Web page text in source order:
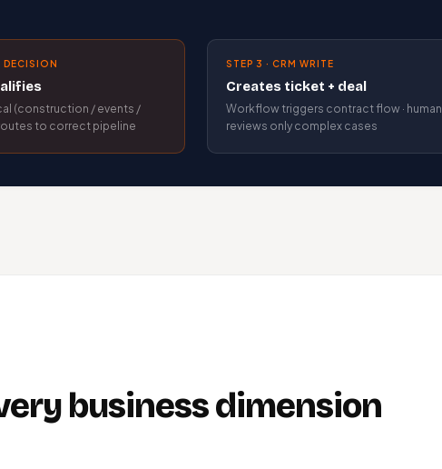
DECISION
(construction / events /
to correct pipeline
STEP 3 · CRM WRITE
Creates ticket + deal
Workflow triggers contract flow · human
reviews only complex cases
business dimension